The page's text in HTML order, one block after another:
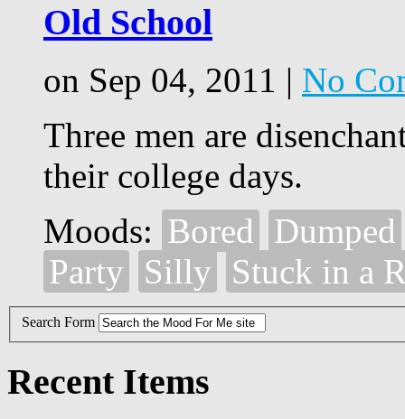
Old School
on Sep 04, 2011 | No
Three men are
their college days.
Moods: Bored
Dumped
Party Silly Stuck in a
Search Form
Recent Items